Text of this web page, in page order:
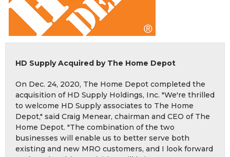
HD Supply Acquired by The Home Depot
On Dec. 24, 2020, The Home Depot completed the
acquisition of HD Supply Holdings, Inc. "We're thrilled
to welcome HD Supply associates to The Home
Depot," said Craig Menear, chairman and CEO of The
Home Depot. "The combination of the two
businesses will enable us to better serve both
existing and new MRO customers, and I look forward